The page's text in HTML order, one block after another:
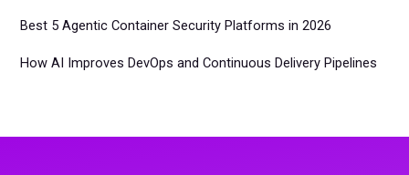
Best 5 Agentic Container Security Platforms in 2026
How AI Improves DevOps and Continuous Delivery Pipelines